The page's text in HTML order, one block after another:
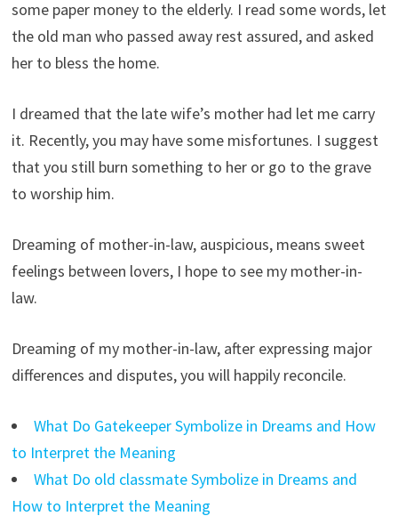
some paper money to the elderly. I read some words, let
the old man who passed away rest assured, and asked
her to bless the home.
I dreamed that the late wife’s mother had let me carry
it. Recently, you may have some misfortunes. I suggest
that you still burn something to her or go to the grave
to worship him.
Dreaming of mother-in-law, auspicious, means sweet
feelings between lovers, I hope to see my mother-in-
law.
Dreaming of my mother-in-law, after expressing major
differences and disputes, you will happily reconcile.
What Do Gatekeeper Symbolize in Dreams and How
to Interpret the Meaning
What Do old classmate Symbolize in Dreams and
How to Interpret the Meaning